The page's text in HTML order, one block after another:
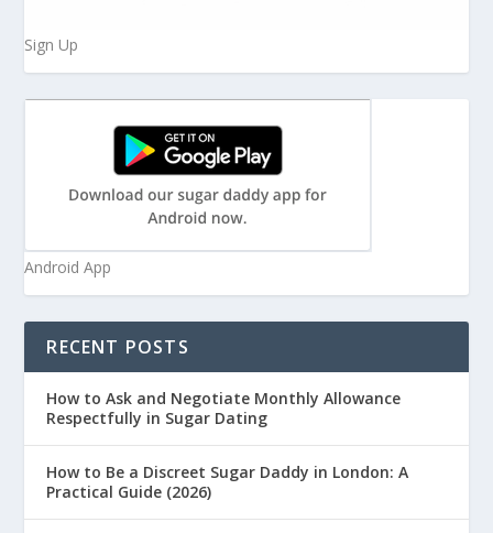
Sign Up
Android App
RECENT POSTS
How to Ask and Negotiate Monthly Allowance
Respectfully in Sugar Dating
How to Be a Discreet Sugar Daddy in London: A
Practical Guide (2026)